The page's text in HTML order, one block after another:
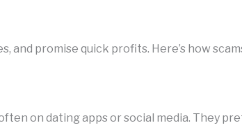
and promise quick profits. Here’s how
on dating apps or social media. They